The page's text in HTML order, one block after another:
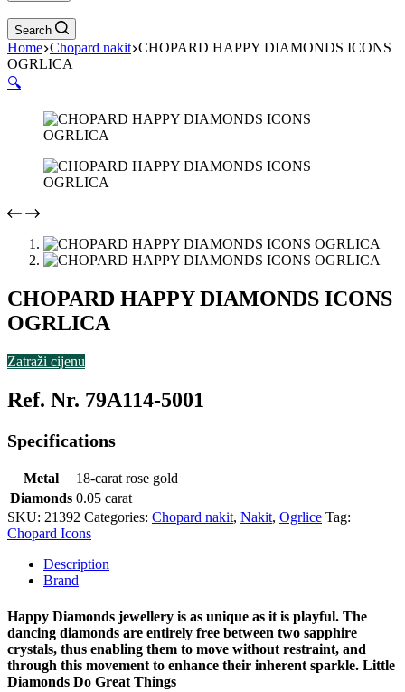
Search
Home Chopard nakit CHOPARD HAPPY DIAMONDS ICONS
OGRLICA
🔍
CHOPARD HAPPY DIAMONDS ICONS
OGRLICA
Zatraži cijenu
Ref. Nr. 79A114-5001
Specifications
Metal
18-carat rose gold
Diamonds 0.05 carat
SKU: 21392 Categories: Chopard nakit, Nakit, Ogrlice Tag:
Chopard Icons
Description
Brand
Happy Diamonds jewellery is as unique as it is playful. The
dancing diamonds are entirely free between two sapphire
crystals, thus enabling them to move without restraint, and
through this movement to enhance their inherent sparkle. Little
Diamonds Do Great Things